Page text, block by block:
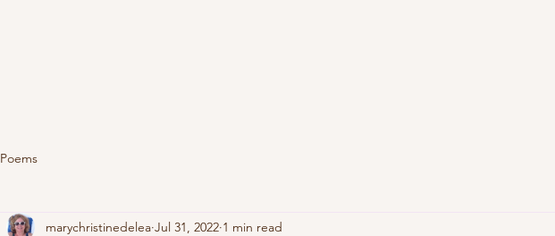
Poems
marychristinedelea Jul 31, 2022 1 min read